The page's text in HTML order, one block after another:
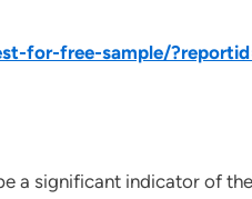
for-free-sample/
a significant indicator of